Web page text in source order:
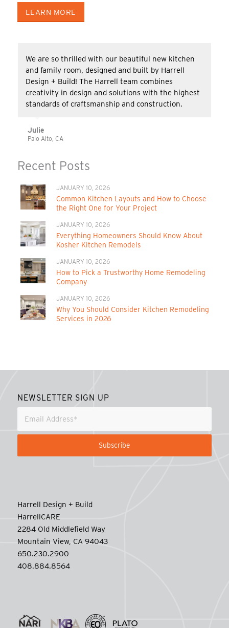
LEARN MORE
We are so thrilled with our beautiful new kitchen
and family room, designed and built by Harrell
Design + Build! The Harrell team combines
creativity in design and solutions with the highest
standards of craftsmanship and construction.
Julie
Palo Alto, CA
Recent Posts
JANUARY 10, 2026
Common Kitchen Layouts and How to Choose
the Right One for Your Project
JANUARY 10, 2026
Everything Homeowners Should Know About
Kosher Kitchen Remodels
JANUARY 10, 2026
How to Pick a Trustworthy Home Remodeling
Company
JANUARY 10, 2026
Why You Should Consider Kitchen Remodeling
Services in 2026
NEWSLETTER SIGN UP
Harrell Design + Build
HarrellCARE
2284 Old Middlefield Way
Mountain View, CA 94043
650.230.2900
408.884.8564